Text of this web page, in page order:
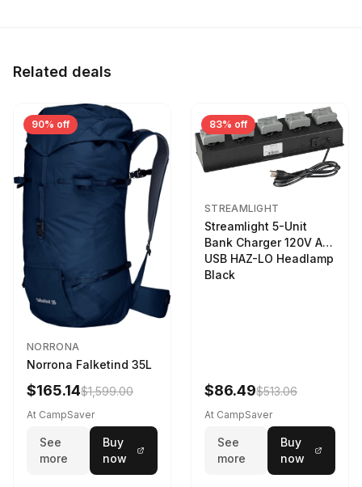
Related deals
90% off
NORRONA
Norrona Falketind 35L
$165.14$1,599.00
At CampSaver
See
more
Buy
now
83% off
STREAMLIGHT
Streamlight 5-Unit
Bank Charger 120V AC
USB HAZ-LO Headlamp
Black
$86.49$513.06
At CampSaver
See
more
Buy
now